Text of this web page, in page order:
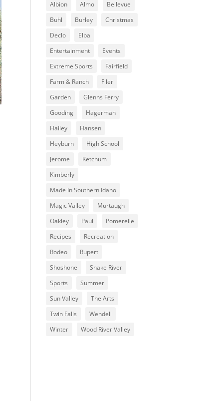
Albion Almo
Bellevue
Buhl
Burley
Christmas
Declo
Elba
Entertainment
Events
Extreme Sports
Fairfield
Farm & Ranch
Filer
Garden
Glenns Ferry
Gooding
Hagerman
Hailey
Hansen
Heyburn
High School
Jerome
Ketchum
Kimberly
Made In Southern Idaho
Magic Valley
Murtaugh
Oakley
Paul
Pomerelle
Recipes
Recreation
Rodeo
Rupert
Shoshone
Snake River
Sports
Summer
Sun Valley
The Arts
Twin Falls
Wendell
Winter
Wood River Valley